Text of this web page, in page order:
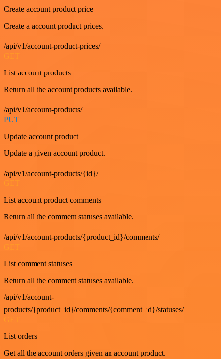
Create account product price
Create a account product prices.
/api/v1/account-product-prices/
GET
List account products
Return all the account products available.
/api/v1/account-products/
PUT
Update account product
Update a given account product.
/api/v1/account-products/{id}/
List account product comments
Return all the comment statuses available.
/api/v1/account-products/{product_id}/comments/
List comment statuses
Return all the comment statuses available.
/api/v1/account-
products/{product_id}/comments/{comment_id}/statuses/
List orders
Get all the account orders given an account product.